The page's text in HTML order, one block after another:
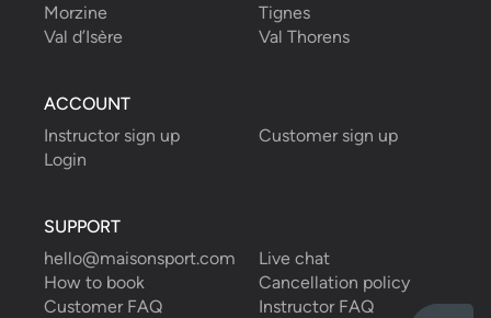
Morzine
Tignes
Val d’Isère
Val Thorens
ACCOUNT
Instructor sign up
Customer sign up
Login
SUPPORT
hello@maisonsport.com
Live chat
How to book
Cancellation policy
Customer FAQ
Instructor FAQ